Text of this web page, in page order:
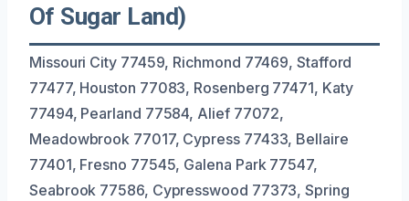
Of Sugar Land)
Missouri City 77459, Richmond 77469, Stafford
77477, Houston 77083, Rosenberg 77471, Katy
77494, Pearland 77584, Alief 77072,
Meadowbrook 77017, Cypress 77433, Bellaire
77401, Fresno 77545, Galena Park 77547,
Seabrook 77586, Cypresswood 77373, Spring